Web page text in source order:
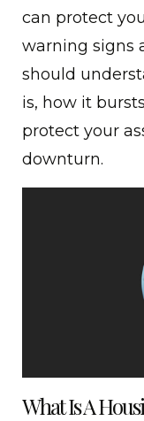
can protect
warning signs
should
is, how it
protect your
downturn.
What Is A